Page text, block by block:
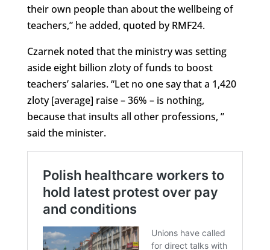
their own people than about the wellbeing of
teachers,” he added, quoted by RMF24.
Czarnek noted that the ministry was setting
aside eight billion zloty of funds to boost
teachers’ salaries. “Let no one say that a 1,420
zloty [average] raise – 36% – is nothing,
because that insults all other professions, ”
said the minister.